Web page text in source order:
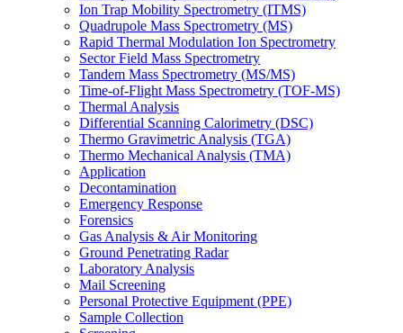
Ion Trap Mobility Spectrometry (ITMS)
Quadrupole Mass Spectrometry (MS)
Rapid Thermal Modulation Ion Spectrometry
Sector Field Mass Spectrometry
Tandem Mass Spectrometry (MS/MS)
Time-of-Flight Mass Spectrometry (TOF-MS)
Thermal Analysis
Differential Scanning Calorimetry (DSC)
Thermo Gravimetric Analysis (TGA)
Thermo Mechanical Analysis (TMA)
Application
Decontamination
Emergency Response
Forensics
Gas Analysis & Air Monitoring
Ground Penetrating Radar
Laboratory Analysis
Mail Screening
Personal Protective Equipment (PPE)
Sample Collection